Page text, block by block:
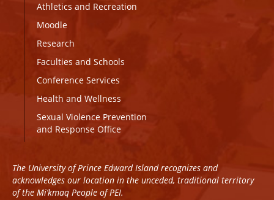
Athletics and Recreation
Moodle
Research
Faculties and Schools
Conference Services
Health and Wellness
Sexual Violence Prevention
and Response Office
The University of Prince Edward Island recognizes and
acknowledges our location in the unceded, traditional territory
of the Mi’kmaq People of PEI.